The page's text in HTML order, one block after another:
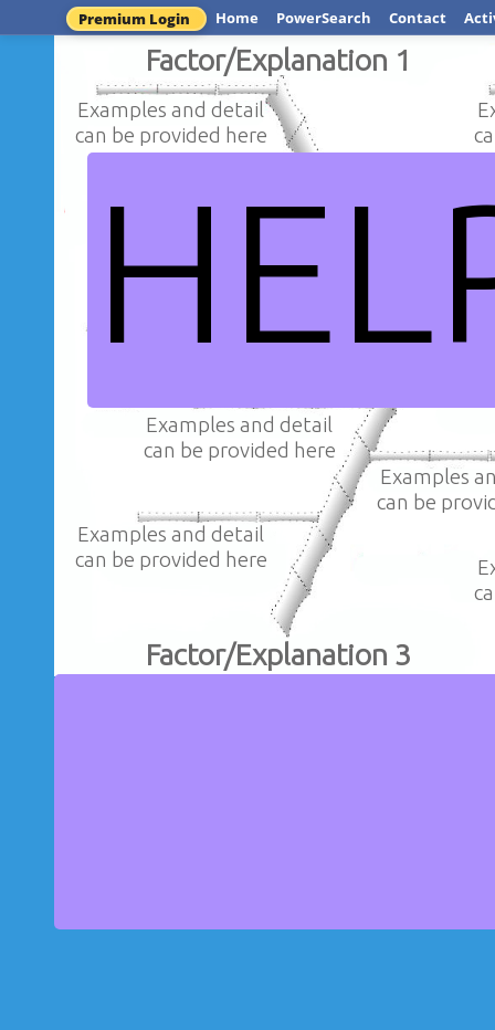
Premium Login Home PowerSearch Contact
Factor/Explanation 1
Examples and detail
can be provided here
Examples
can be
Examples and detail
Factor/Explanation 3
Examples and detail
can be provided here
Examples
can be
Examples and detail
can be provided here
Question /